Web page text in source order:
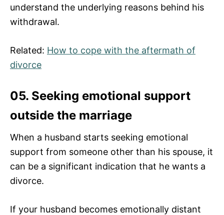
understand the underlying reasons behind his
withdrawal.
Related: How to cope with the aftermath of
divorce
05. Seeking emotional support
outside the marriage
When a husband starts seeking emotional
support from someone other than his spouse, it
can be a significant indication that he wants a
divorce.
If your husband becomes emotionally distant